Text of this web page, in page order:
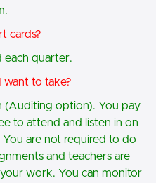
cards?
each quarter.
want to take?
(Auditing option). You pay
to attend and listen in on
You are not required to do
and teachers are
work. You can monitor